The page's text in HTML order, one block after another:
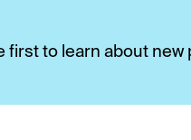
first to learn about